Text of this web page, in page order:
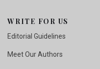
WRITE FOR US
Editorial Guidelines
Meet Our Authors